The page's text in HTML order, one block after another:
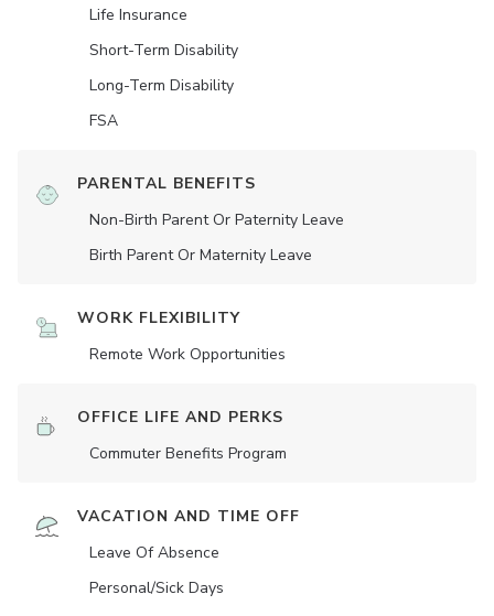
Life Insurance
Short-Term Disability
Long-Term Disability
FSA
PARENTAL BENEFITS
Non-Birth Parent Or Paternity Leave
Birth Parent Or Maternity Leave
WORK FLEXIBILITY
Remote Work Opportunities
OFFICE LIFE AND PERKS
Commuter Benefits Program
VACATION AND TIME OFF
Leave Of Absence
Personal/Sick Days